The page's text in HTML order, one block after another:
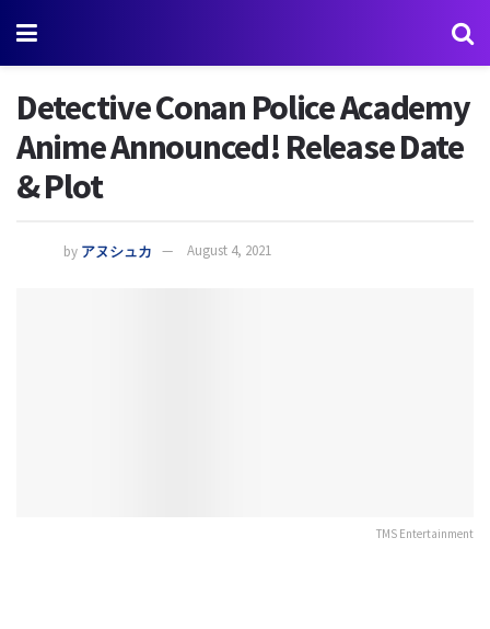
Detective Conan Police Academy
Anime Announced! Release Date
& Plot
by アヌシュカ August 4, 2021
TMS Entertainment